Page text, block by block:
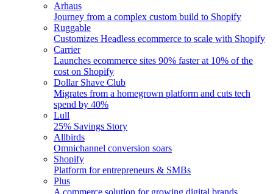
Arhaus
Journey from a complex custom build to Shopify
Ruggable
Customizes Headless ecommerce to scale with Shopify
Carrier
Launches ecommerce sites 90% faster at 10% of the
cost on Shopify
Dollar Shave Club
Migrates from a homegrown platform and cuts tech
spend by 40%
Lull
25% Savings Story
Allbirds
Omnichannel conversion soars
Shopify
Platform for entrepreneurs & SMBs
Plus